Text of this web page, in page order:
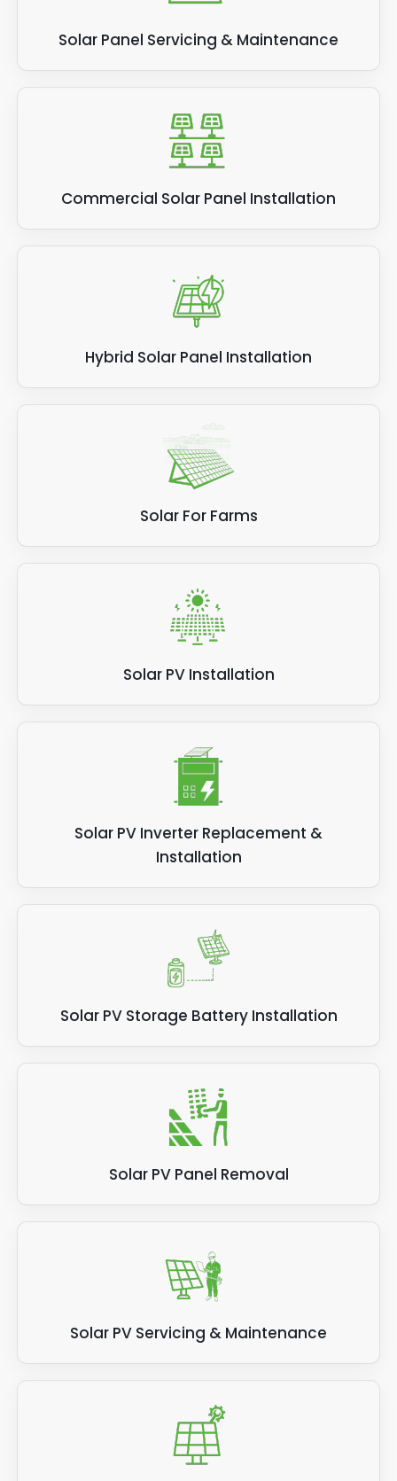
Solar Panel Servicing & Maintenance
Commercial Solar Panel Installation
Hybrid Solar Panel Installation
Solar For Farms
Solar PV Installation
Solar PV Inverter Replacement &
Installation
Solar PV Storage Battery Installation
Solar PV Panel Removal
Solar PV Servicing & Maintenance